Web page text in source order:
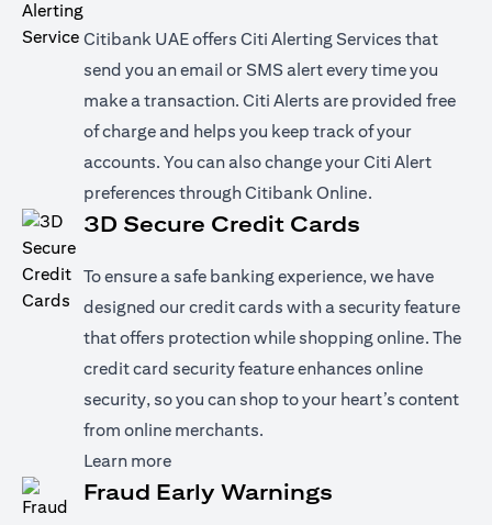
Citibank UAE offers Citi Alerting Services that
send you an email or SMS alert every time you
make a transaction. Citi Alerts are provided free
of charge and helps you keep track of your
accounts. You can also change your Citi Alert
preferences through Citibank Online.
3D Secure Credit Cards
To ensure a safe banking experience, we have
designed our credit cards with a security feature
that offers protection while shopping online. The
credit card security feature enhances online
security, so you can shop to your heart’s content
from online merchants.
Learn moreopens in a new tab
Fraud Early Warnings